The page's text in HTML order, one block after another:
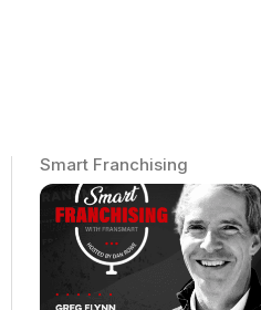
Smart Franchising